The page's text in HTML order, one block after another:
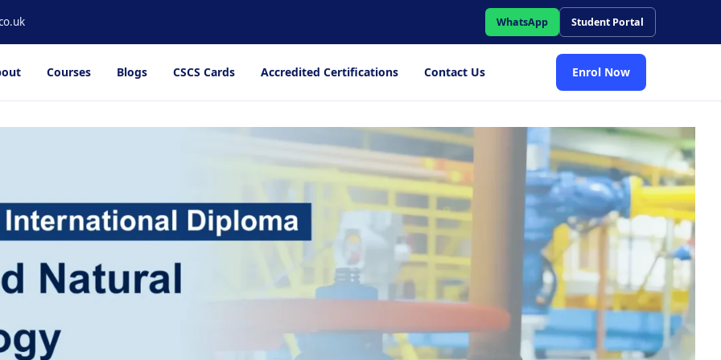
WhatsApp Student Portal
Courses Blogs CSCS Cards Accredited Certifications Contact Us Enrol Now